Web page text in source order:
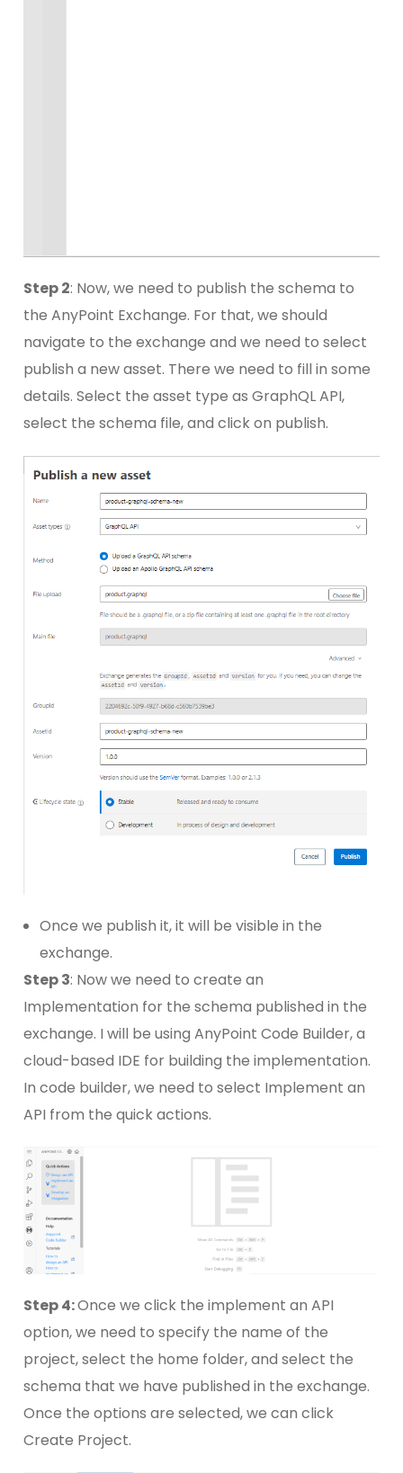
Step 2: Now, we need to publish the schema to
the AnyPoint Exchange. For that, we should
navigate to the exchange and we need to select
publish a new asset. There we need to fill in some
details. Select the asset type as GraphQL API,
select the schema file, and click on publish.
Once we publish it, it will be visible in the
exchange.
Step 3: Now we need to create an
Implementation for the schema published in the
exchange. I will be using AnyPoint Code Builder, a
cloud-based IDE for building the implementation.
In code builder, we need to select Implement an
API from the quick actions.
Step 4:Once we click the implement an API
option, we need to specify the name of the
project, select the home folder, and select the
schema that we have published in the exchange.
Once the options are selected, we can click
Create Project.